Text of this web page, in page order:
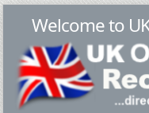
Welcome to